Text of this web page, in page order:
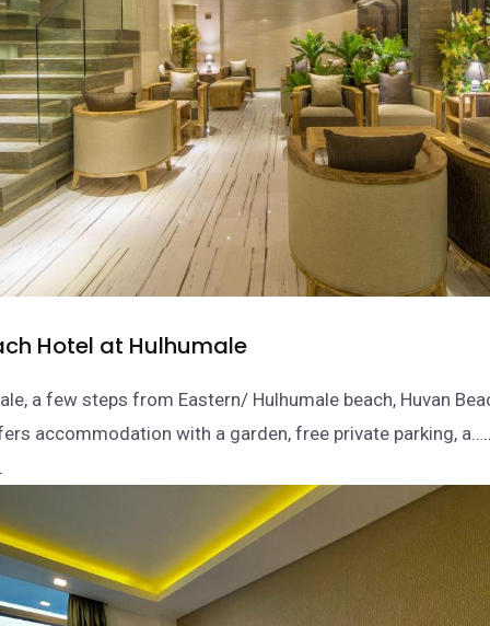
Hotel at Hulhumale
a few steps from Eastern/ Hulhumale beach, Huvan
accommodation with a garden, free private parking, a…